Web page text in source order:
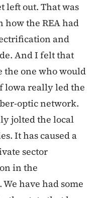
left out. That was
how the REA had
and
And I felt that
the one who would
lowa really led the
optic network.
jolted the local
It has caused a
­sector
in the
have had some